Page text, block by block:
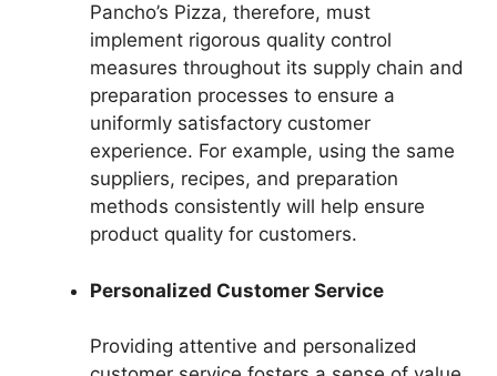
Pancho’s Pizza, therefore, must
implement rigorous quality control
measures throughout its supply chain and
preparation processes to ensure a
uniformly satisfactory customer
experience. For example, using the same
suppliers, recipes, and preparation
methods consistently will help ensure
product quality for customers.
Personalized Customer Service
Providing attentive and personalized